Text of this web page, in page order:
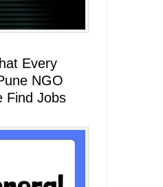
Every
NGO
Find Jobs